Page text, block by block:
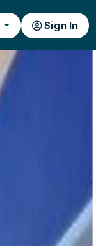
Sign In